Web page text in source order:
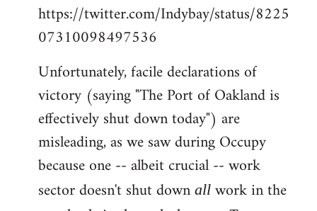
https://twitter.com/Indybay/status/8225
07310098497536
Unfortunately, facile declarations of
victory (saying "The Port of Oakland is
effectively shut down today") are
misleading, as we saw during Occupy
because one -- albeit crucial -- work
sector doesn't shut down all work in the